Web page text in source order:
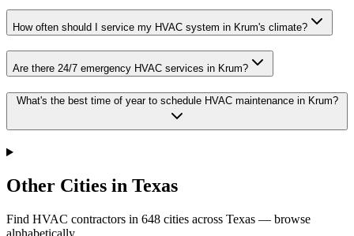
How often should I service my HVAC system in Krum's climate?
Are there 24/7 emergency HVAC services in Krum?
What's the best time of year to schedule HVAC maintenance in Krum?
Other Cities in Texas
Find HVAC contractors in 648 cities across Texas — browse
alphabetically